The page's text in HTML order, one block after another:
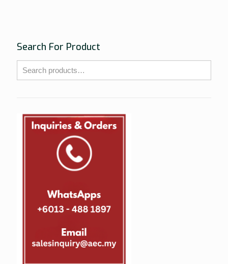
Search For Product